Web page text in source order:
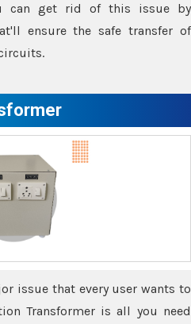
can get rid of this issue by
ensure the safe transfer of
issue that every user wants to
Transformer is all you need